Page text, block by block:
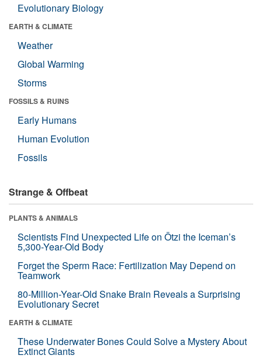
Evolutionary Biology
EARTH & CLIMATE
Weather
Global Warming
Storms
FOSSILS & RUINS
Early Humans
Human Evolution
Fossils
Strange & Offbeat
PLANTS & ANIMALS
Scientists Find Unexpected Life on Ötzi the Iceman’s
5,300-Year-Old Body
Forget the Sperm Race: Fertilization May Depend on
Teamwork
80-Million-Year-Old Snake Brain Reveals a Surprising
Evolutionary Secret
EARTH & CLIMATE
These Underwater Bones Could Solve a Mystery About
Extinct Giants